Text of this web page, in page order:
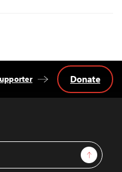
Sign Up
Donate